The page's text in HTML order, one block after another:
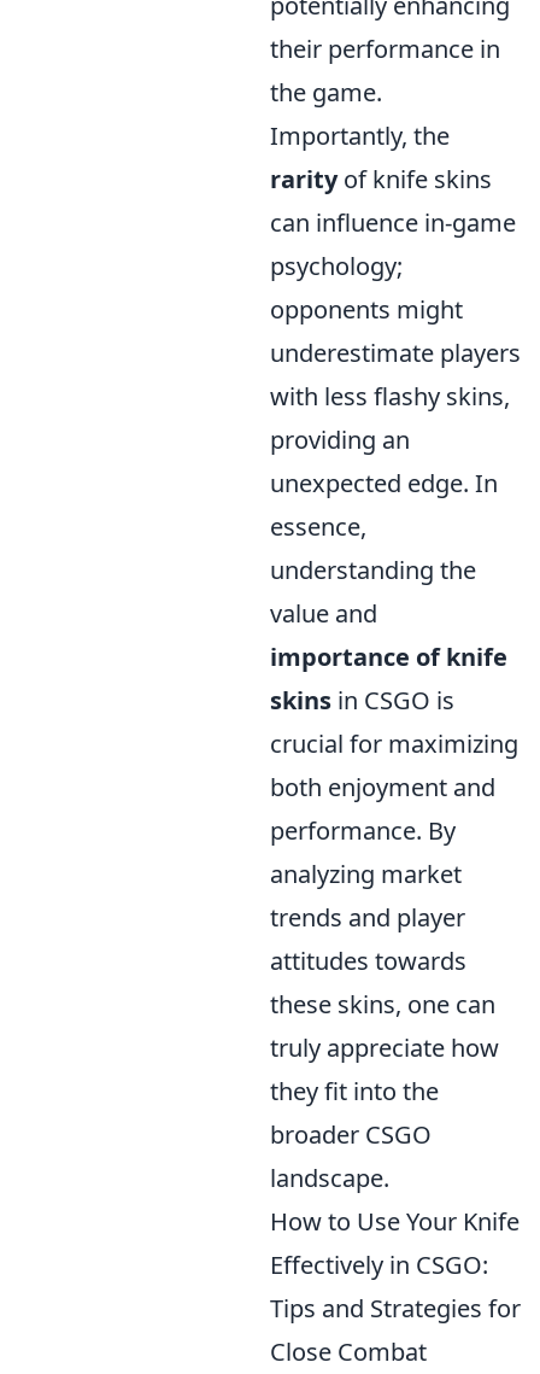
their performance in
the game.
Importantly, the
rarityof knife skins
can influence in-game
psychology;
opponents might
underestimate players
with less flashy skins,
providing an
unexpected edge. In
essence,
understanding the
value and
importance of knife
skins in CSGO is
crucial for maximizing
both enjoyment and
performance. By
analyzing market
trends and player
attitudes towards
these skins, one can
truly appreciate how
they fit into the
broader CSGO
landscape.
How to Use Your Knife
Effectively in CSGO:
Tips and Strategies for
Close Combat